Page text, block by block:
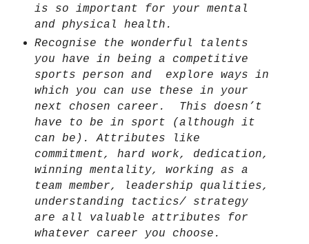
is so important for your mental
and physical health.
Recognise the wonderful talents
you have in being a competitive
sports person and
explore ways in
which you can use these in your
next chosen career.
This doesn’t
have to be in sport (although it
can be).
Attributes like
commitment, hard work, dedication,
winning mentality, working as a
team member, leadership qualities,
understanding tactics/ strategy
are all valuable attributes for
whatever career
you choose.